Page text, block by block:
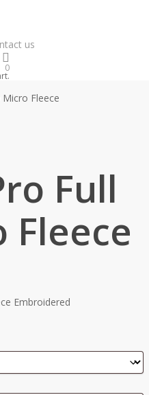
us
0
Micro Fleece
Full
Fleece
Embroidered